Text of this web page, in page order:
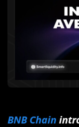
BNB Chain